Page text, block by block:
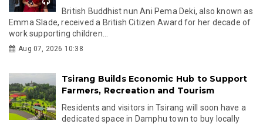
British Buddhist nun Ani Pema Deki, also known as
Emma Slade, received a British Citizen Award for her decade of
work supporting children...
Aug 07, 2026 10:38
Tsirang Builds Economic Hub to Support
Farmers, Recreation and Tourism
Residents and visitors in Tsirang will soon have a
dedicated space in Damphu town to buy locally